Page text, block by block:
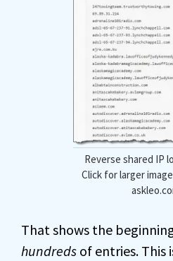
Reverse shared IP
Click for larger
That shows the
hundreds of entries. This